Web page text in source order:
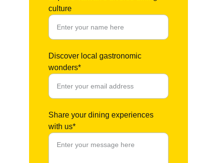
culture
Discover local gastronomic
wonders*
Share your dining experiences
with us*